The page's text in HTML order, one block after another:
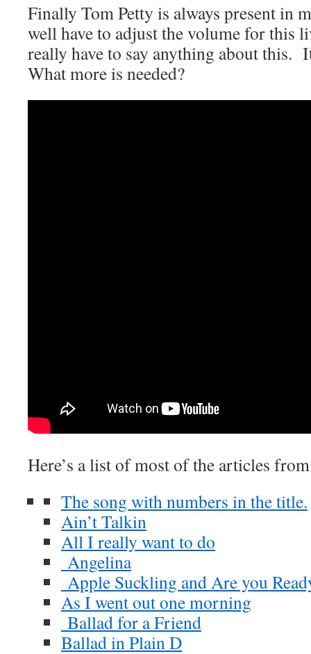
Finally Tom Petty is always present in
well have to adjust the volume for this
really have to say anything about this.
What more is needed?
Here’s a list of most of the articles
The song with numbers in the title.
Ain’t Talkin
All I really want to do
Angelina
Apple Suckling and Are you
As I went out one morning
Ballad for a Friend
Ballad in Plain D